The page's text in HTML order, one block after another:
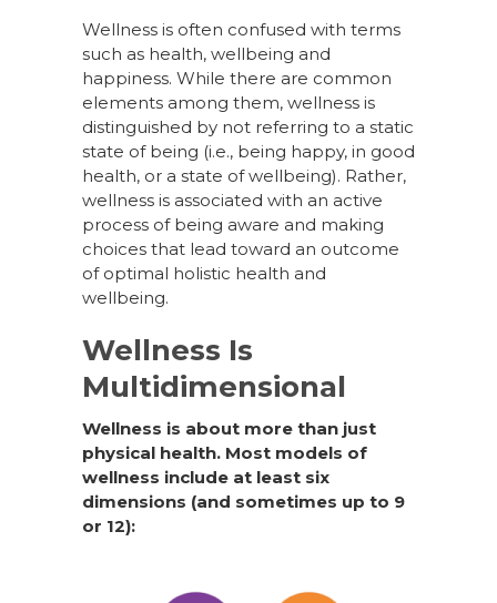
Wellness is often confused with terms
such as health, wellbeing and
happiness. While there are common
elements among them, wellness is
distinguished by not referring to a static
state of being (i.e., being happy, in good
health, or a state of wellbeing). Rather,
wellness is associated with an active
process of being aware and making
choices that lead toward an outcome
of optimal holistic health and
wellbeing.
Wellness Is
Multidimensional
Wellness is about more than just
physical health. Most models of
wellness include at least six
dimensions (and sometimes up to 9
or 12):